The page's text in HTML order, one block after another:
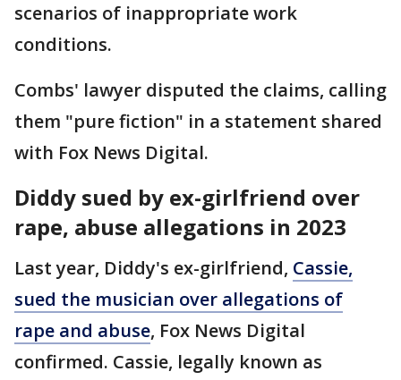
scenarios of inappropriate work
conditions.
Combs' lawyer disputed the claims, calling
them "pure fiction" in a statement shared
with Fox News Digital.
Diddy sued by ex-girlfriend over
rape, abuse allegations in 2023
Last year, Diddy's ex-girlfriend, Cassie,
sued the musician over allegations of
rape and abuse, Fox News Digital
confirmed. Cassie, legally known as